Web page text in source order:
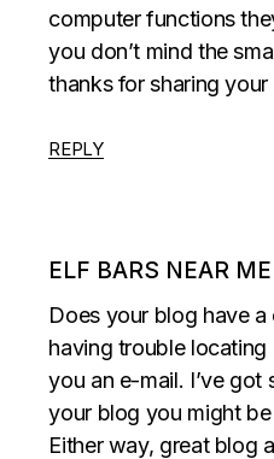
computer functions
you don’t mind the
thanks for sharing your
REPLY
ELF BARS NEAR ME
Does your blog have a
having trouble locating
you an e-mail. I’ve got
your blog you might
Either way, great blog